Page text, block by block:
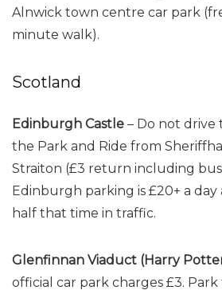
Alnwick town centre car park
minute walk).
Scotland
Edinburgh Castle – Do not drive
the Park and Ride from
Straiton (£3 return including
Edinburgh parking is £20+ a
half that time in traffic.
Glenfinnan Viaduct (Harry
official car park charges £3.